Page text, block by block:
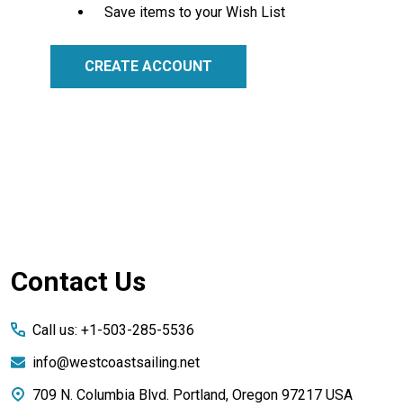
Save items to your Wish List
CREATE ACCOUNT
Footer
Contact Us
Call us: +1-503-285-5536
info@westcoastsailing.net
709 N. Columbia Blvd. Portland, Oregon 97217 USA